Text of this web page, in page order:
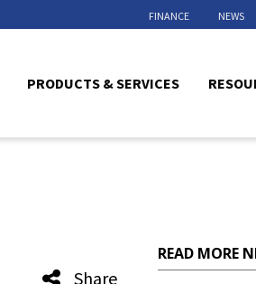
PRODUCTS & SERVICES
FINANCE NEWS
Share
READ MORE